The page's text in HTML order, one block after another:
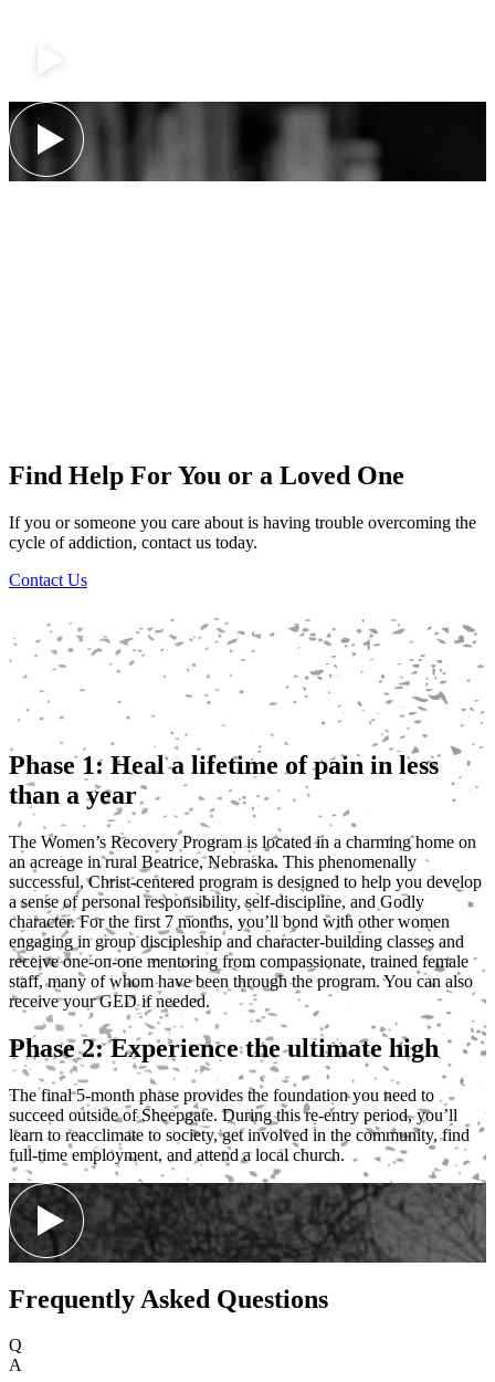
Find Help For You or a Loved One
If you or someone you care about is having trouble overcoming the
cycle of addiction, contact us today.
Contact Us
Phase 1: Heal a lifetime of pain in less
than a year
The Women’s Recovery Program is located in a charming home on
an acreage in rural Beatrice, Nebraska. This phenomenally
successful, Christ-centered program is designed to help you develop
a sense of personal responsibility, self-discipline, and Godly
character. For the first 7 months, you’ll bond with other women
engaging in group discipleship and character-building classes and
receive one-on-one mentoring from compassionate, trained female
staff, many of whom have been through the program. You can also
receive your GED if needed.
Phase 2: Experience the ultimate high
The final 5-month phase provides the foundation you need to
succeed outside of Sheepgate. During this re-entry period, you’ll
learn to reacclimate to society, get involved in the community, find
full-time employment, and attend a local church.
Frequently Asked Questions
Q
A